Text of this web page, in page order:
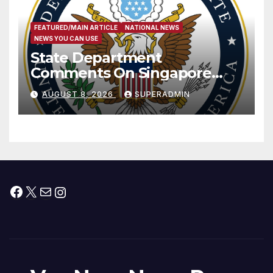
FEATURED/MAIN ARTICLE
NATIONAL NEWS
NEWS YOU CAN USE
State Department
Comments On Singapore
National Day
AUGUST 8, 2026 SUPERADMIN
Facebook
X MailInstagram